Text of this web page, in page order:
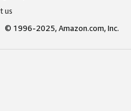
us
© 1996-2025, Amazon.com, Inc.